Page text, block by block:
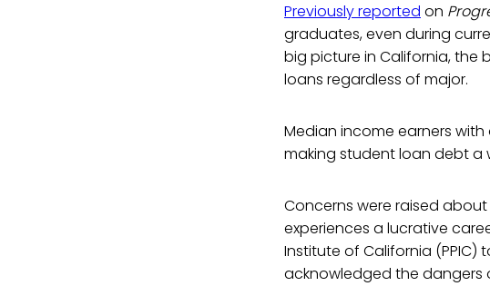
Previously reported on
graduates, even during
big picture in California,
loans regardless of major.
Median income earners
making student loan debt a
Concerns were raised
experiences a lucrative
Institute of California
acknowledged the dangers